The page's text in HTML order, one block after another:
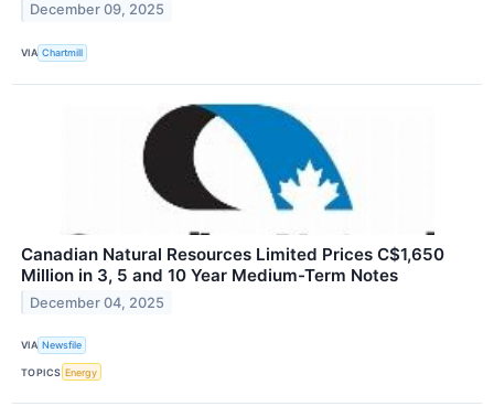
December 09, 2025
VIA Chartmill
Canadian Natural Resources Limited Prices C$1,650
Million in 3, 5 and 10 Year Medium-Term Notes
December 04, 2025
VIA Newsfile
TOPICS Energy